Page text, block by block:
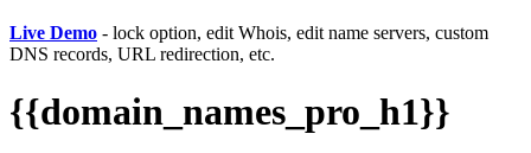
Live Demo - lock option, edit Whois, edit name servers, custom
DNS records, URL redirection, etc.
{{domain_names_pro_h1}}